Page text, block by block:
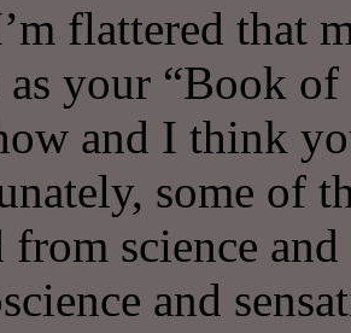
flattered that
as your “Book
and I think
some of
from science
and